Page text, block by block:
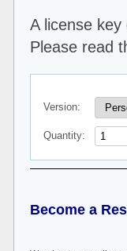
A license
Please read
Version:
Quantity:
Become a